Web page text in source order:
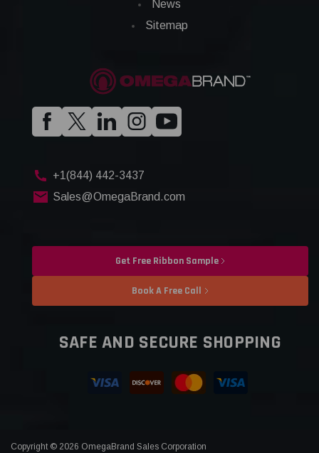
News
Sitemap
+1(844) 442-3437
Sales@OmegaBrand.com
Get Free Ribbon Sample
Book A Free Call
SAFE AND SECURE SHOPPING
Copyright © 2026 OmegaBrand Sales Corporation